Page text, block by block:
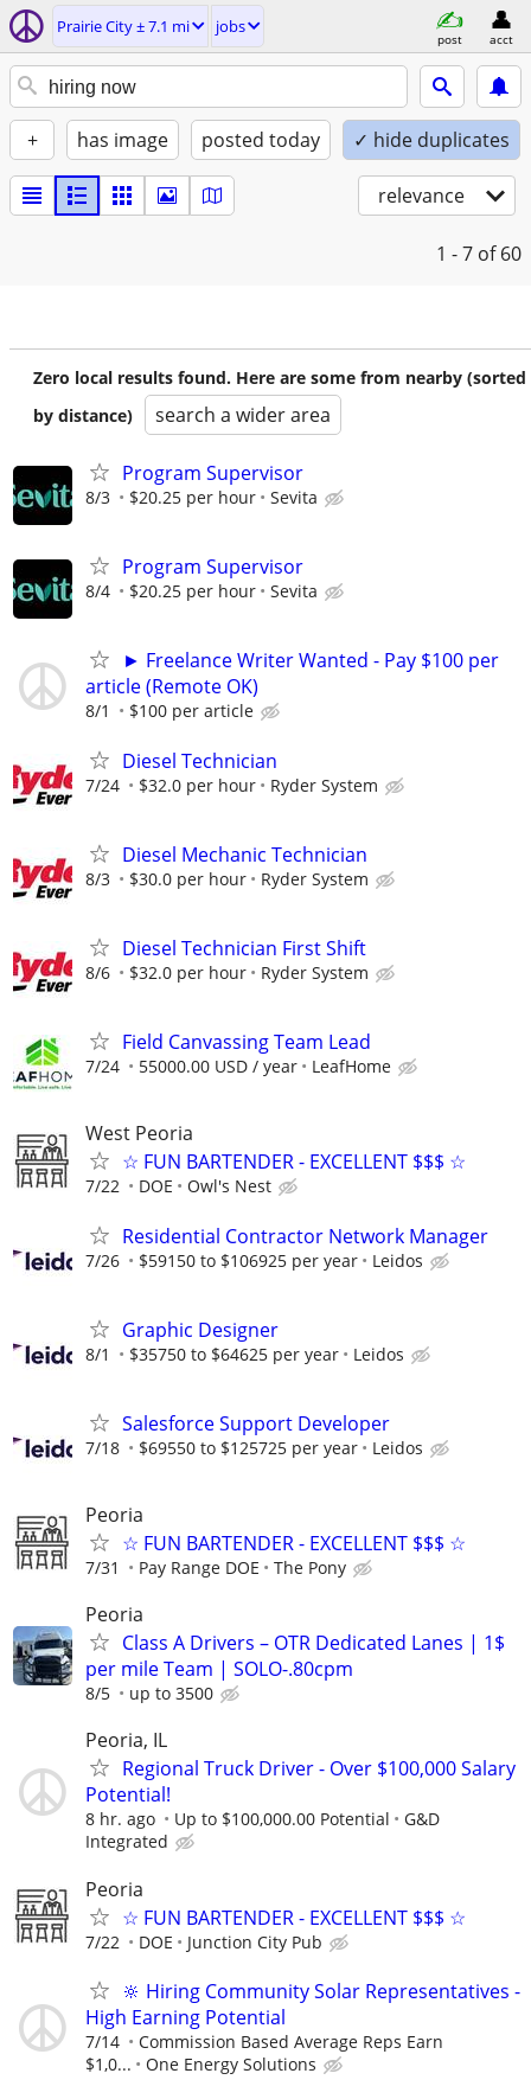
Prairie City ± 7.1 mi jobs
post acct
+ has image posted today ✓ hide duplicates
relevance
1 - 7 of 60
Zero local results found. Here are some from nearby (sorted
by distance)
search a wider area
Program Supervisor
8/3 $20.25 per hour Sevita
Program Supervisor
8/4 $20.25 per hour Sevita
► Freelance Writer Wanted - Pay $100 per
article (Remote OK)
8/1 $100 per article
Diesel Technician
7/24 $32.0 per hour Ryder System
Diesel Mechanic Technician
8/3 $30.0 per hour Ryder System
Diesel Technician First Shift
8/6 $32.0 per hour Ryder System
Field Canvassing Team Lead
7/24 55000.00 USD / year LeafHome
West Peoria
☆ FUN BARTENDER - EXCELLENT $$$ ☆
7/22 DOE Owl's Nest
Residential Contractor Network Manager
7/26 $59150 to $106925 per year Leidos
Graphic Designer
8/1 $35750 to $64625 per year Leidos
Salesforce Support Developer
7/18 $69550 to $125725 per year Leidos
Peoria
☆ FUN BARTENDER - EXCELLENT $$$ ☆
7/31 Pay Range DOE The Pony
Peoria
Class A Drivers – OTR Dedicated Lanes | 1$
per mile Team | SOLO-.80cpm
8/5 up to 3500
Peoria, IL
Regional Truck Driver - Over $100,000 Salary
Potential!
8 hr. ago Up to $100,000.00 Potential
G&D
Integrated
Peoria
☆ FUN BARTENDER - EXCELLENT $$$ ☆
7/22 DOE Junction City Pub
🔆 Hiring Community Solar Representatives -
High Earning Potential
7/14
Commission Based Average Reps Earn
$1,0...
One Energy Solutions